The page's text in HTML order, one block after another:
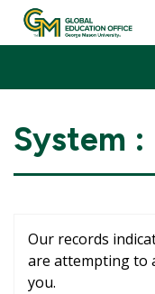
Skip
System :
Our records
are attempting to
you.